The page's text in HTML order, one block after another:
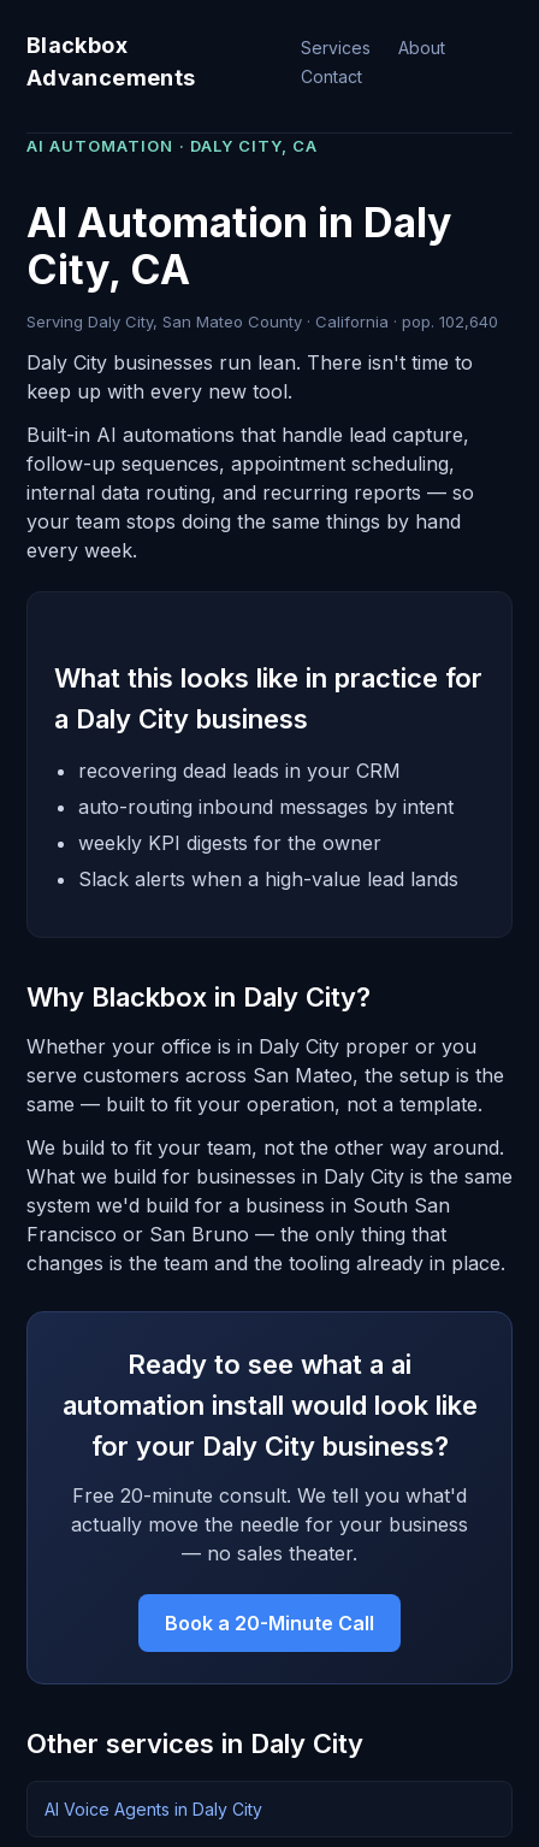
Blackbox
Advancements
Services
About
Contact
AI AUTOMATION · DALY CITY, CA
AI Automation in Daly
City, CA
Serving Daly City, San Mateo County · California · pop. 102,640
Daly City businesses run lean. There isn't time to
keep up with every new tool.
Built-in AI automations that handle lead capture,
follow-up sequences, appointment scheduling,
internal data routing, and recurring reports — so
your team stops doing the same things by hand
every week.
What this looks like in practice for
a Daly City business
recovering dead leads in your CRM
auto-routing inbound messages by intent
weekly KPI digests for the owner
Slack alerts when a high-value lead lands
Why Blackbox in Daly City?
Whether your office is in Daly City proper or you
serve customers across San Mateo, the setup is the
same — built to fit your operation, not a template.
We build to fit your team, not the other way around.
What we build for businesses in Daly City is the same
system we'd build for a business in South San
Francisco or San Bruno — the only thing that
changes is the team and the tooling already in place.
Ready to see what a ai
automation install would look like
for your Daly City business?
Free 20-minute consult. We tell you what'd
actually move the needle for your business
— no sales theater.
Book a 20-Minute Call
Other services in Daly City
AI Voice Agents in Daly City